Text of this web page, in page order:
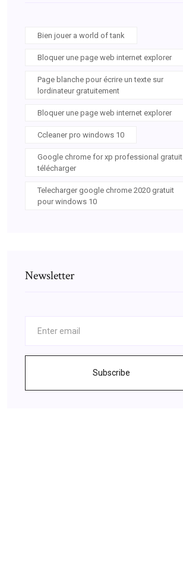
Bien jouer a world of tank
Bloquer une page web internet explorer
Page blanche pour écrire un texte sur
lordinateur gratuitement
Bloquer une page web internet explorer
Ccleaner pro windows 10
Google chrome for xp professional gratuit
télécharger
Telecharger google chrome 2020 gratuit
pour windows 10
Newsletter
Subscribe